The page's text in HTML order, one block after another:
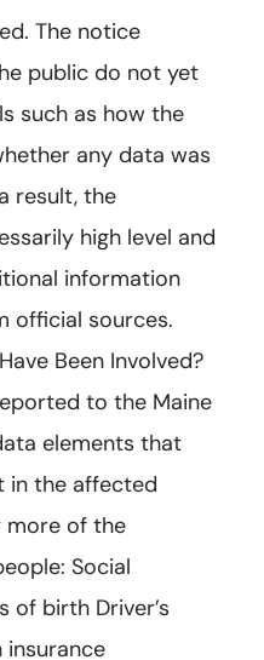
The notice
public do not yet
such as how the
any data was
result, the
high level and
information
official sources.
Been Involved?
to the Maine
elements that
in the affected
more of the
Social
of birth Driver’s
insurance